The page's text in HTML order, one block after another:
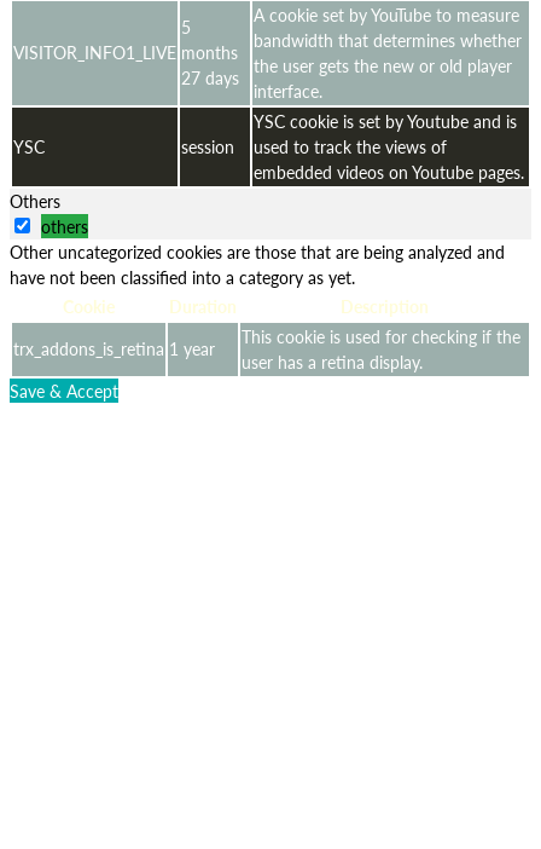
VISITOR_INFO1_LIVE
5
months
27 days
A cookie set by YouTube to measure
bandwidth that determines whether
the user gets the new or old player
interface.
YSC session
YSC cookie is set by Youtube and is
used to track the views of
embedded videos on Youtube pages.
Others
others
Other uncategorized cookies are those that are being analyzed and
have not been classified into a category as yet.
Cookie
Duration
Description
trx_addons_is_retina 1 year
This cookie is used for checking if the
user has a retina display.
Save & Accept